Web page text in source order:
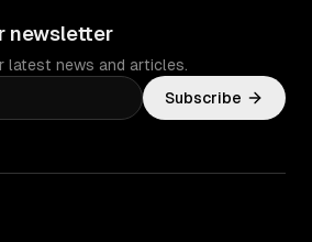
newsletter
latest news and articles.
Subscribe